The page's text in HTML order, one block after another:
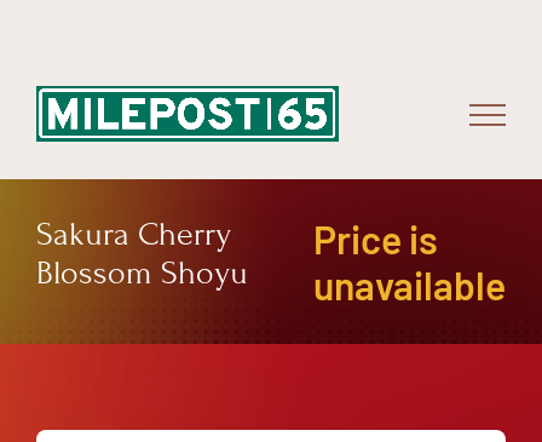
Sakura Cherry
Blossom Shoyu
Price is
unavailable